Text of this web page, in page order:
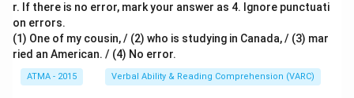
r. If there is no error, mark your answer as 4. Ignore punctuati
on errors.
(1) One of my cousin, / (2) who is studying in Canada, / (3) mar
ried an American. / (4) No error.
ATMA - 2015 Verbal Ability & Reading Comprehension (VARC)